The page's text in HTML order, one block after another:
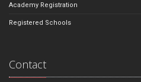
Academy Registration
Registered Schools
Contact